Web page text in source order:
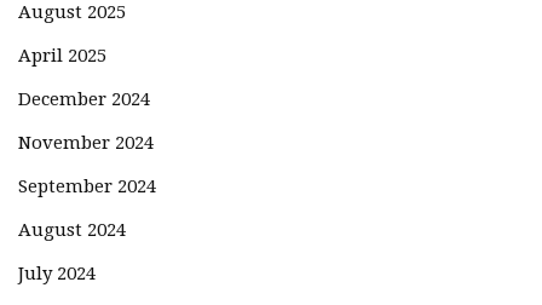
August 2025
April 2025
December 2024
November 2024
September 2024
August 2024
July 2024